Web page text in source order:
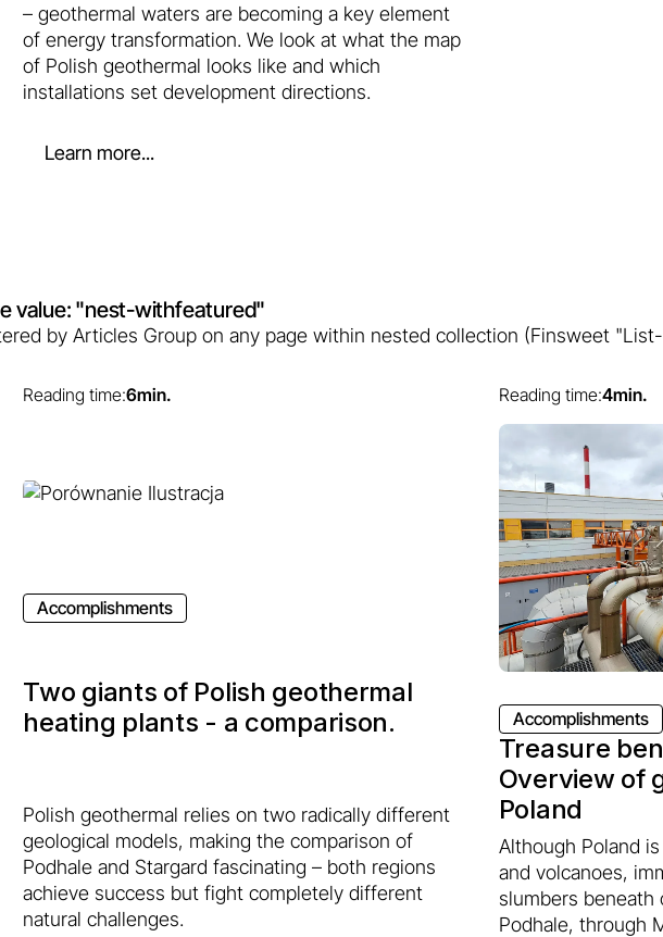
– geothermal waters are becoming a key element
of energy transformation. We look at what the map
of Polish geothermal looks like and which
installations set development directions.
Learn more...
value: "nest-withfeatured"
by Articles Group on any page within nested collection (Finsweet
Reading time:6min.
Accomplishments
Two giants of Polish geothermal
heating plants - a comparison.
Polish geothermal relies on two radically different
geological models, making the comparison of
Podhale and Stargard fascinating – both regions
achieve success but fight completely different
natural challenges.
Reading time:4min.
Accomplishments
Treasure
Overview of
Poland
Although Poland
and volcanoes,
slumbers beneath
Podhale, through